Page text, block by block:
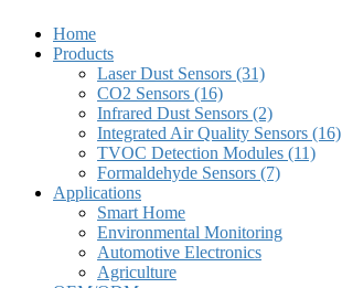
Home
Products
Laser Dust Sensors (31)
CO2 Sensors (16)
Infrared Dust Sensors (2)
Integrated Air Quality Sensors (16)
TVOC Detection Modules (11)
Formaldehyde Sensors (7)
Applications
Smart Home
Environmental Monitoring
Automotive Electronics
Agriculture